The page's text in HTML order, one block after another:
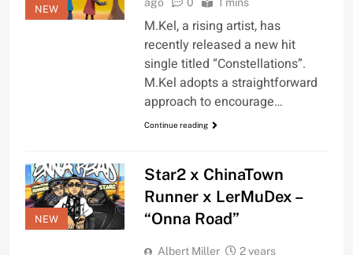
NEW
M.Kel, a rising artist, has
recently released a new hit
single titled “Constellations”.
M.Kel adopts a straightforward
approach to encourage…
Continue reading
NEW
Star2 x ChinaTown
Runner x LerMuDex –
“Onna Road”
Albert Miller
2 years